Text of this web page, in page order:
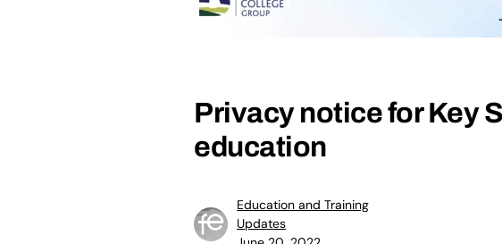
Privacy notice for Key
education
Education and Training
Updates